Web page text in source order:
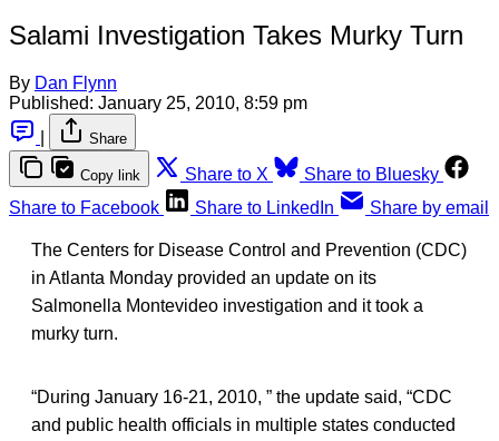
Salami Investigation Takes Murky Turn
By Dan Flynn
Published: January 25, 2010, 8:59 pm
Share
Copy link Share to X
Share to Bluesky
Share to Facebook
Share to LinkedIn Share by email
The Centers for Disease Control and Prevention (CDC)
in Atlanta Monday provided an update on its
Salmonella Montevideo investigation and it took a
murky turn.
“During January 16-21, 2010, ” the update said, “CDC
and public health officials in multiple states conducted